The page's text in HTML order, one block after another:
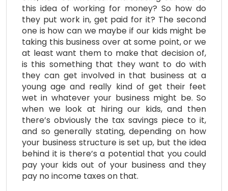
this idea of working for money? So how do
they put work in, get paid for it? The second
one is how can we maybe if our kids might be
taking this business over at some point, or we
at least want them to make that decision of,
is this something that they want to do with
they can get involved in that business at a
young age and really kind of get their feet
wet in whatever your business might be. So
when we look at hiring our kids, and then
there’s obviously the tax savings piece to it,
and so generally stating, depending on how
your business structure is set up, but the idea
behind it is there’s a potential that you could
pay your kids out of your business and they
pay no income taxes on that.